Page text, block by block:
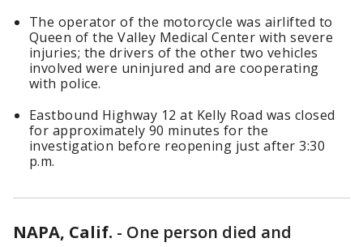
The operator of the motorcycle was airlifted to
Queen of the Valley Medical Center with severe
injuries; the drivers of the other two vehicles
involved were uninjured and are cooperating
with police.
Eastbound Highway 12 at Kelly Road was closed
for approximately 90 minutes for the
investigation before reopening just after 3:30
p.m.
NAPA, Calif. - One person died and